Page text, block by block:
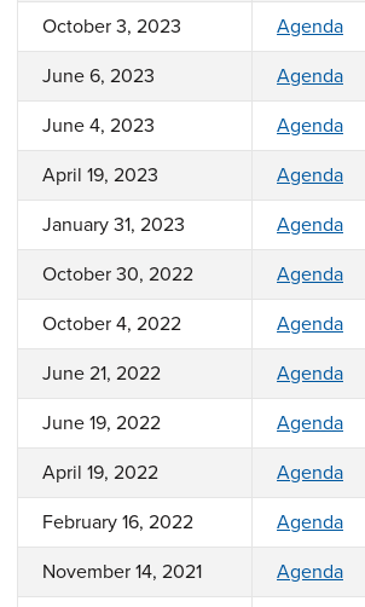
October 3, 2023 Agenda
June 6, 2023 Agenda
June 4, 2023 Agenda
April 19, 2023 Agenda
January 31, 2023 Agenda
October 30, 2022 Agenda
October 4, 2022 Agenda
June 21, 2022 Agenda
June 19, 2022 Agenda
April 19, 2022 Agenda
February 16, 2022 Agenda
November 14, 2021 Agenda